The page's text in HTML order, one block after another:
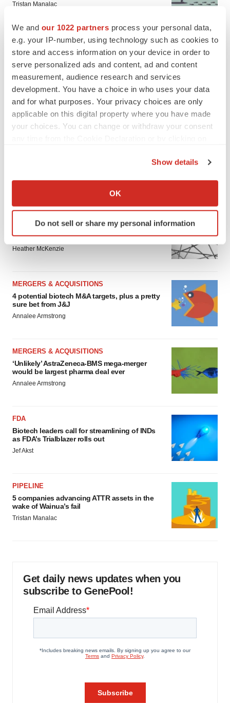
We and our 1022 partners process your personal data,
e.g. your IP-number, using technology such as cookies to
store and access information on your device in order to
serve personalized ads and content, ad and content
measurement, audience research and services
development. You have a choice in who uses your data
and for what purposes. Your privacy choices are only
applicable on this digital property where you have made
your choices. You can change or withdraw your consent
Collect information about your geographical location
Identify your device by actively scanning it for
specific characteristics (fingerprinting)
and set your preferences in the
details section.
site traffic, and serve tailored ads. By clicking "OK", you
agree to our use of cookies. You can later change your
consent or withdraw it. For more info, see our
Privacy
Show details
OK
Do not sell or share my personal information
Tristan Manalac
FEATURED STORIES
Chaotic adcomms threaten to derail FDA’s bid
to renew trust after Makary, Prasad
Heather McKenzie
MERGERS & ACQUISITIONS
4 potential biotech M&A targets, plus a pretty
sure bet from J&J
Annalee Armstrong
MERGERS & ACQUISITIONS
‘Unlikely’ AstraZeneca-BMS mega-merger
would be largest pharma deal ever
Annalee Armstrong
FDA
Biotech leaders call for streamlining of INDs
as FDA’s Trialblazer rolls out
Jef Akst
PIPELINE
5 companies advancing ATTR assets in the
wake of Wainua’s fail
Tristan Manalac
Get daily news updates when you
subscribe to GenePool!